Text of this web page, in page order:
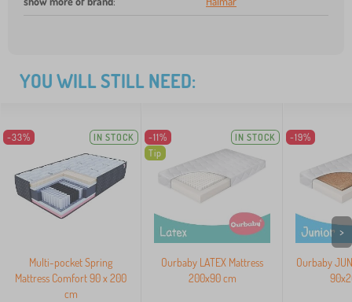
YOU WILL STILL NEED:
-33% IN STOCK
Multi-pocket Spring
Mattress Comfort 90 x 200
cm
-11%
Tip
IN STOCK
Ourbaby LATEX Mattress
200x90 cm
-19%
Ourbaby
>